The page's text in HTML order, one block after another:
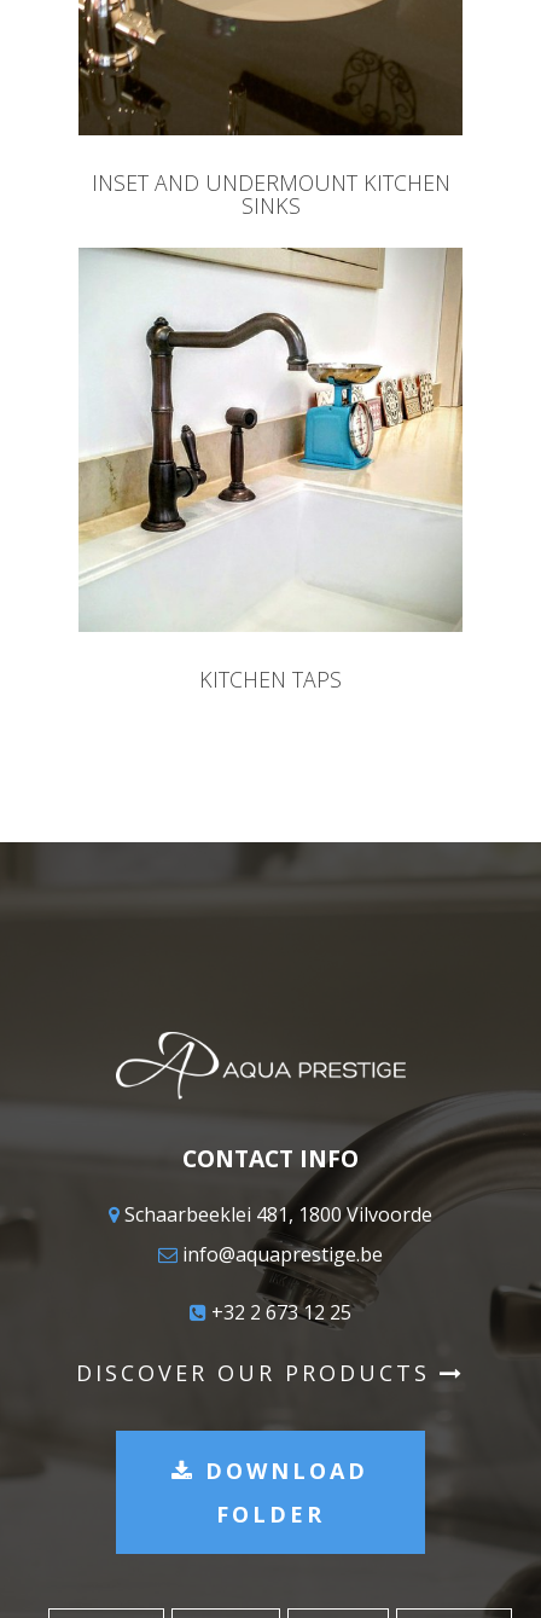
INSET AND UNDERMOUNT KITCHEN
SINKS
KITCHEN TAPS
CONTACT INFO
Schaarbeeklei 481, 1800 Vilvoorde
info@aquaprestige.be
+32 2 673 12 25
DISCOVER OUR PRODUCTS
DOWNLOAD
FOLDER